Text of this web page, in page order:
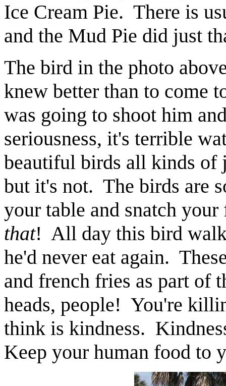
Ice Cream Pie. There is
and the Mud Pie did just
The bird in the photo
knew better than to come
was going to shoot him
seriousness, it's terrible
beautiful birds all kinds
but it's not. The birds are
your table and snatch
that! All day this bird
he'd never eat again.
and french fries as part of
heads, people! You're
think is kindness.
Keep your human food